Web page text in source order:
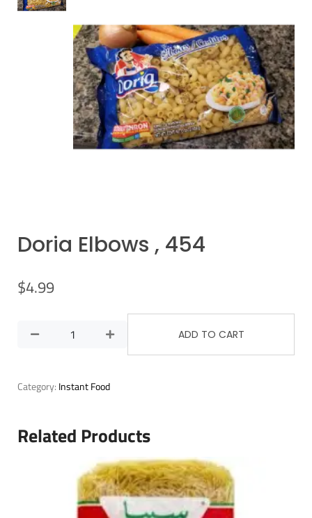
Doria Elbows , 454
$4.99
ADD TO CART
Category: Instant Food
Related Products